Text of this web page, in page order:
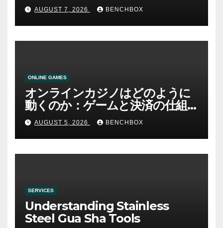
AUGUST 7, 2026 BENCHBOX
ONLINE GAMES
オンラインカジノはどのように
動くのか：ゲームと決済の仕組
みAUGUST 5, 2026 BENCHBOX
SERVICES
Understanding Stainless
Steel Gua Sha Tools